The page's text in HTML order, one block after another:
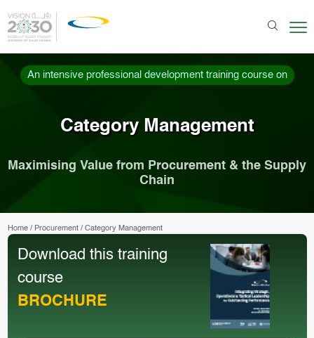
An intensive professional development training course on
Category Management
Maximising Value from Procurement & the Supply
Chain
Home/ Procurement/ Category Management
Download this training
course
BROCHURE